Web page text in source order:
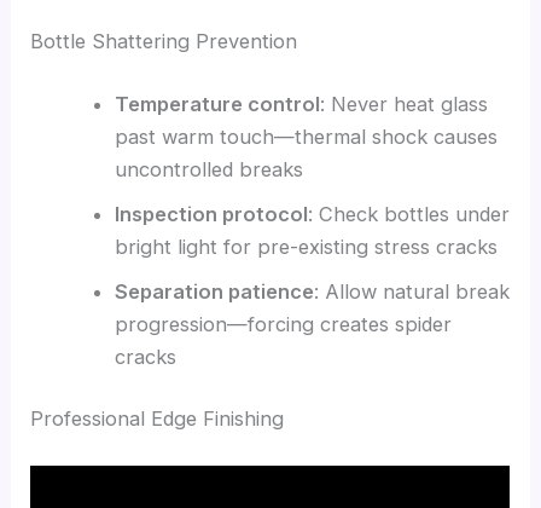
Bottle Shattering Prevention
Temperature control: Never heat glass
past warm touch—thermal shock causes
uncontrolled breaks
Inspection protocol: Check bottles under
bright light for pre-existing stress cracks
Separation patience: Allow natural break
progression—forcing creates spider
cracks
Professional Edge Finishing